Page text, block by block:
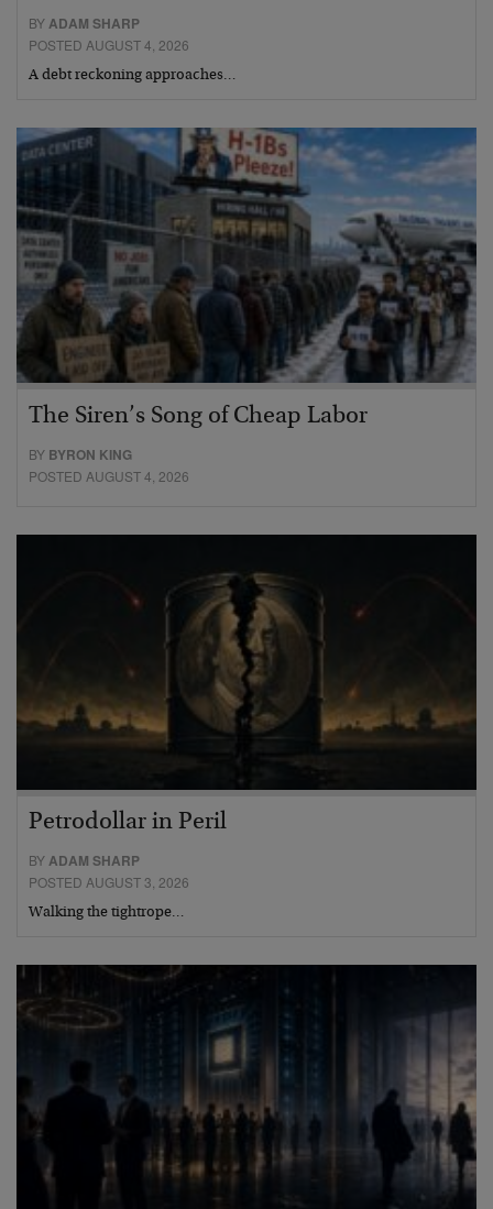
BYADAM SHARP
POSTED AUGUST 4, 2026
A debt reckoning approaches…
The Siren’s Song of Cheap Labor
BY BYRON KING
POSTED AUGUST 4, 2026
Petrodollar in Peril
BYADAM SHARP
POSTED AUGUST 3, 2026
Walking the tightrope…